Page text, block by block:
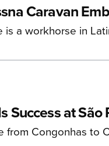
Caravan
is a workhorse in
Success at
from Congonhas to